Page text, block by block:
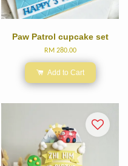
Paw Patrol cupcake set
RM 280.00
Add to Cart